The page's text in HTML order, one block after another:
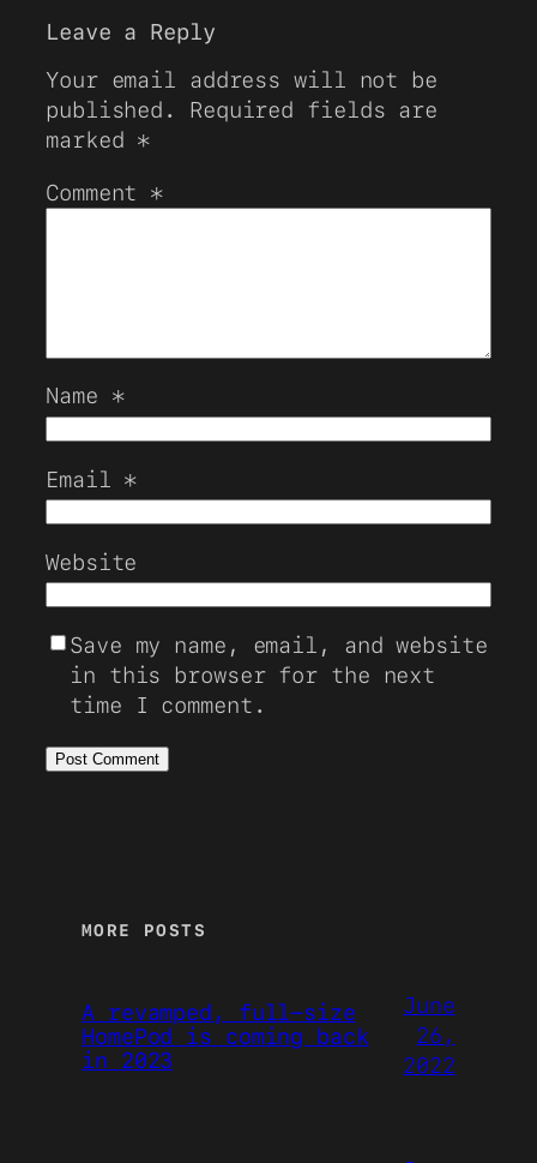
Leave a Reply
Your email address will not be
published.
Required fields are
marked *
Comment *
Name *
Email *
Website
Save my name, email, and website
in this browser for the next
time I comment.
MORE POSTS
A revamped, full-size
HomePod is coming back
in 2023
June
26,
2022